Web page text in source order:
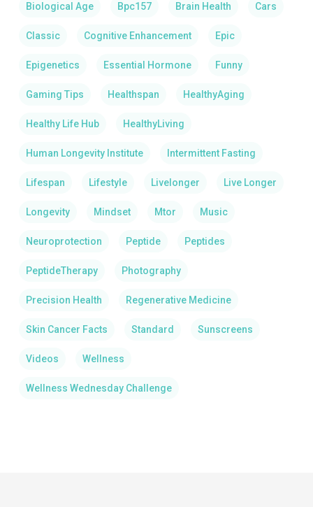
Biological Age Bpc157 Brain Health Cars
Classic Cognitive Enhancement Epic
Epigenetics Essential Hormone Funny
Gaming Tips Healthspan HealthyAging
Healthy Life Hub HealthyLiving
Human Longevity Institute Intermittent Fasting
Lifespan Lifestyle Livelonger Live Longer
Longevity Mindset Mtor Music
Neuroprotection Peptide Peptides
PeptideTherapy Photography
Precision Health Regenerative Medicine
Skin Cancer Facts Standard Sunscreens
Videos Wellness
Wellness Wednesday Challenge